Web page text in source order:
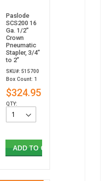
Paslode
SCS200 16
Ga. 1/2"
Crown
Pneumatic
Stapler, 3/4”
to 2”
SKU#: 515700
Box Count: 1
$324.95
QTY:
ADD TO CART